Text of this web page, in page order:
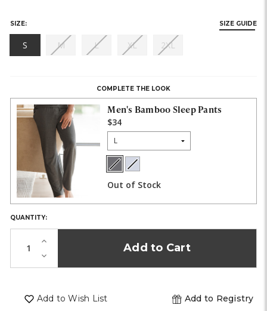
SIZE: SIZE GUIDE
S M(out
L(out
XL(out
2XL
COMPLETE THE LOOK
Men's Bamboo Sleep Pants
$34
Size:
COLOR:
Charcoal
Heather
Light
Gray
Out of Stock
QUANTITY:
Increase
Quantity
Decrease
Quantity
Add to Wish List Add to Registry